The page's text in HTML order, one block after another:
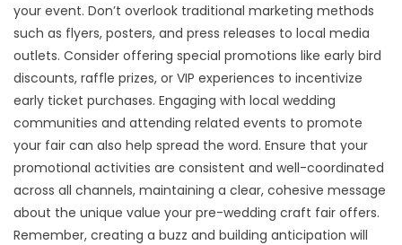
your event. Don’t overlook traditional marketing methods
such as flyers, posters, and press releases to local media
outlets. Consider offering special promotions like early bird
discounts, raffle prizes, or VIP experiences to incentivize
early ticket purchases. Engaging with local wedding
communities and attending related events to promote
your fair can also help spread the word. Ensure that your
promotional activities are consistent and well-coordinated
across all channels, maintaining a clear, cohesive message
about the unique value your pre-wedding craft fair offers.
Remember, creating a buzz and building anticipation will